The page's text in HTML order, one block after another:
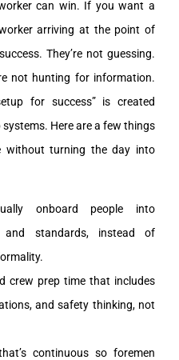
can win. If you want a
arriving at the point of
They’re not guessing.
not hunting for information.
for success” is created
Here are a few things
turning the day into
onboard people into
and standards, instead of
crew prep time that includes
and safety thinking, not
continuous so foremen